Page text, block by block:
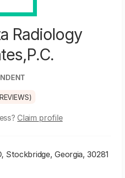
Radiology
Claim profile
Stockbridge, Georgia, 30281